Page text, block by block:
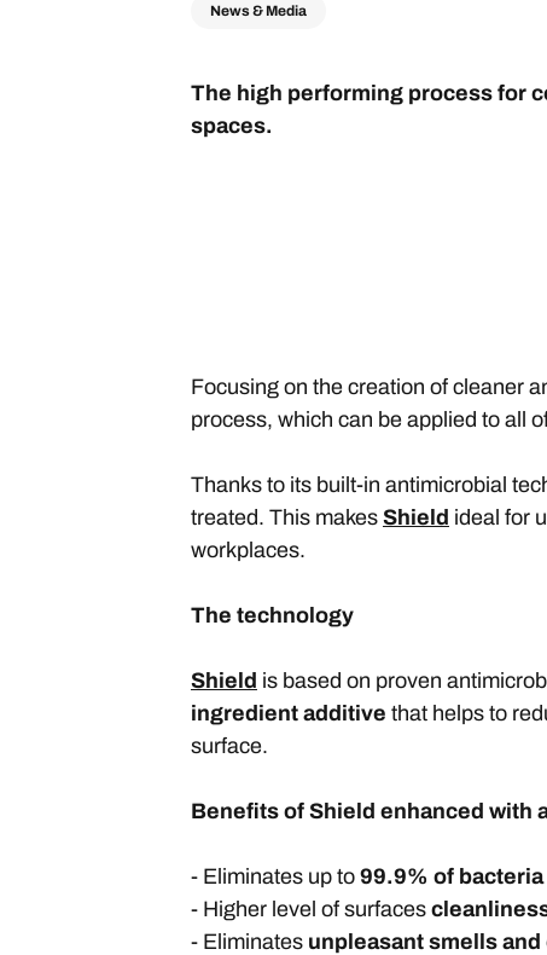
News & Media
The high performing process for
spaces.
Focusing on the creation of cleaner
process, which can be applied to all
Thanks to its built-in antimicrobial
treated. This makes Shield ideal for
workplaces.
The technology
Shield is based on proven
ingredient additive that helps to
surface.
Benefits of Shield enhanced with
- Eliminates up to 99.9% of bacteria
- Higher level of surfaces
- Eliminates unpleasant smells